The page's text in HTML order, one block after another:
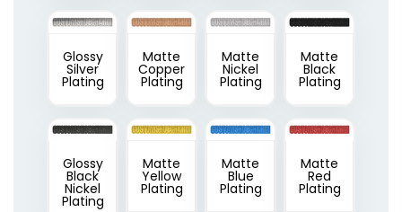
Glossy
Silver
Plating
Matte
Copper
Plating
Matte
Nickel
Plating
Matte
Black
Plating
Glossy
Black
Nickel
Plating
Matte
Yellow
Plating
Matte
Blue
Plating
Matte
Red
Plating